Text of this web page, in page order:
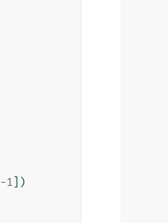
-1 ])